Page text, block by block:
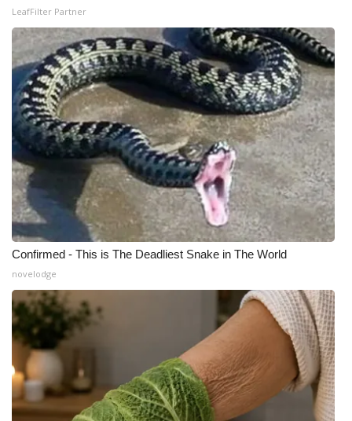
WCBI FCC Reports
Intern With Us
Meet the WCBI Team
Mobile App
WCBI – On-Air Guest Rules
ADVERTISE
Broadcast & Digital
Outdoor Media
Video Services of WCBI
WCBI Payment Portal
WCBI live
LeafFilter Partner
Confirmed - This is The Deadliest Snake in The World
novelodge